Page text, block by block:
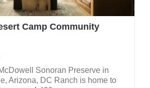
Camp Community
Sonoran Preserve in
Arizona, DC Ranch is home to